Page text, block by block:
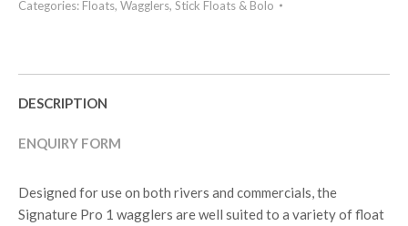
Categories: Floats, Wagglers, Stick Floats & Bolo
DESCRIPTION
ENQUIRY FORM
Designed for use on both rivers and commercials, the
Signature Pro 1 wagglers are well suited to a variety of float